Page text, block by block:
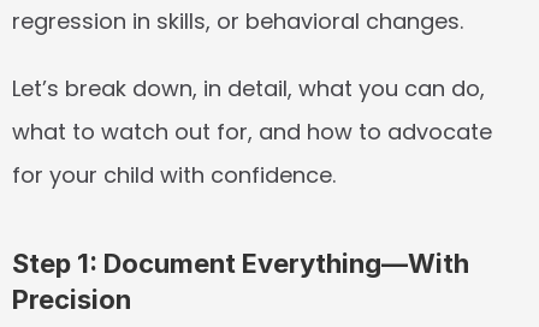
regression in skills, or behavioral changes.
Let’s break down, in detail, what you can do,
what to watch out for, and how to advocate
for your child with confidence.
Step 1: Document Everything—With
Precision